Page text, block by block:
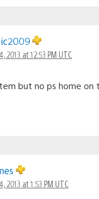
2013 at 12:53 PM UTC
but no ps home on
2013 at 1:53 PM UTC